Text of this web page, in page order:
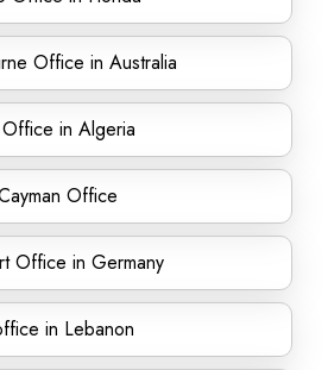
Office in Australia
in Algeria
Office
Office in Germany
in Lebanon